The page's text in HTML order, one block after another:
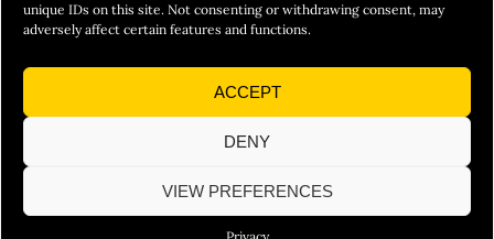
unique IDs on this site. Not consenting or withdrawing consent, may
adversely affect certain features and functions.
ACCEPT
DENY
VIEW PREFERENCES
Social Responsibility